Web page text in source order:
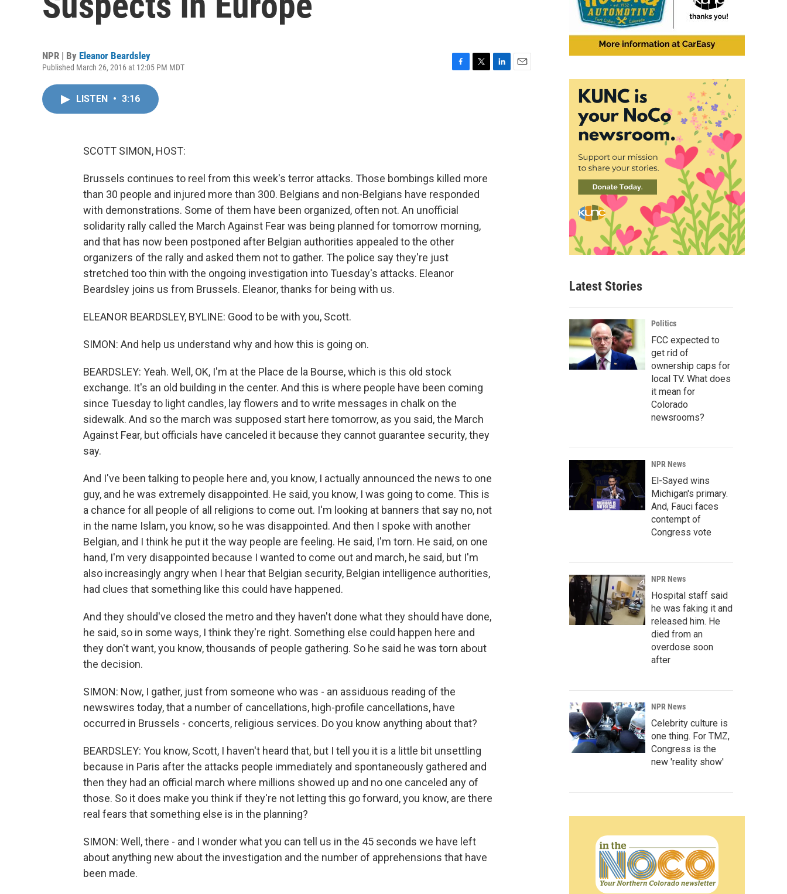
NPR | By Eleanor Beardsley
Published March 26, 2016 at 12:05 PM MDT
LISTEN • 3:16
SCOTT SIMON, HOST:
Brussels continues to reel from this week's terror attacks. Those bombings killed more
than 30 people and injured more than 300. Belgians and non-Belgians have responded
with demonstrations. Some of them have been organized, often not. An unofficial
solidarity rally called the March Against Fear was being planned for tomorrow morning,
and that has now been postponed after Belgian authorities appealed to the other
organizers of the rally and asked them not to gather. The police say they're just
stretched too thin with the ongoing investigation into Tuesday's attacks. Eleanor
Beardsley joins us from Brussels. Eleanor, thanks for being with us.
ELEANOR BEARDSLEY, BYLINE: Good to be with you, Scott.
SIMON: And help us understand why and how this is going on.
BEARDSLEY: Yeah. Well, OK, I'm at the Place de la Bourse, which is this old stock
exchange. It's an old building in the center. And this is where people have been coming
since Tuesday to light candles, lay flowers and to write messages in chalk on the
sidewalk. And so the march was supposed start here tomorrow, as you said, the March
Against Fear, but officials have canceled it because they cannot guarantee security, they
say.
And I've been talking to people here and, you know, I actually announced the news to one
guy, and he was extremely disappointed. He said, you know, I was going to come. This is
a chance for all people of all religions to come out. I'm looking at banners that say no, not
in the name Islam, you know, so he was disappointed. And then I spoke with another
Belgian, and I think he put it the way people are feeling. He said, I'm torn. He said, on one
hand, I'm very disappointed because I wanted to come out and march, he said, but I'm
also increasingly angry when I hear that Belgian security, Belgian intelligence authorities,
had clues that something like this could have happened.
And they should've closed the metro and they haven't done what they should have done,
he said, so in some ways, I think they're right. Something else could happen here and
they don't want, you know, thousands of people gathering. So he said he was torn about
the decision.
SIMON: Now, I gather, just from someone who was - an assiduous reading of the
newswires today, that a number of cancellations, high-profile cancellations, have
occurred in Brussels - concerts, religious services. Do you know anything about that?
BEARDSLEY: You know, Scott, I haven't heard that, but I tell you it is a little bit unsettling
because in Paris after the attacks people immediately and spontaneously gathered and
then they had an official march where millions showed up and no one canceled any of
those. So it does make you think if they're not letting this go forward, you know, are there
real fears that something else is in the planning?
SIMON: Well, there - and I wonder what you can tell us in the 45 seconds we have left
about anything new about the investigation and the number of apprehensions that have
been made.
Latest Stories
Politics
FCC expected to
get rid of
ownership caps for
local TV. What does
it mean for
Colorado
newsrooms?
NPR News
El-Sayed wins
Michigan's primary.
And, Fauci faces
contempt of
Congress vote
NPR News
Hospital staff said
he was faking it and
released him. He
died from an
overdose soon
after
NPR News
Celebrity culture is
one thing. For TMZ,
Congress is the
new 'reality show'